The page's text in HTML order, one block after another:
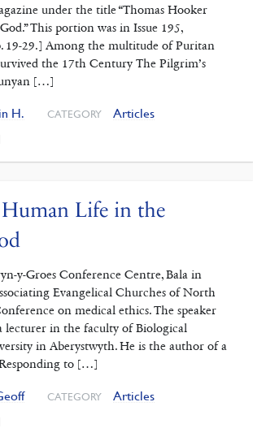
under the title “Thomas Hooker
This portion was in Issue 195,
19-29.] Among the multitude of Puritan
the 17th Century The Pilgrim’s
[…]
H. CATEGORY Articles
Life in the
y-Groes Conference Centre, Bala in
Evangelical Churches of North
on medical ethics. The speaker
lecturer in the faculty of Biological
in Aberystwyth. He is the author of a
to […]
CATEGORY Articles